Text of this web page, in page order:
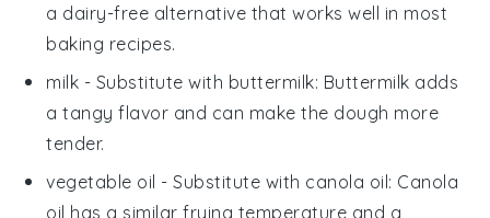
a dairy-free alternative that works well in most
baking recipes.
milk - Substitute with buttermilk: Buttermilk adds
a tangy flavor and can make the dough more
tender.
vegetable oil - Substitute with canola oil: Canola
oil has a similar frying temperature and a